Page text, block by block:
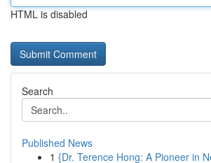
HTML is disabled
Search
Published News
1 {Dr. Terence Hong: A Pioneer in